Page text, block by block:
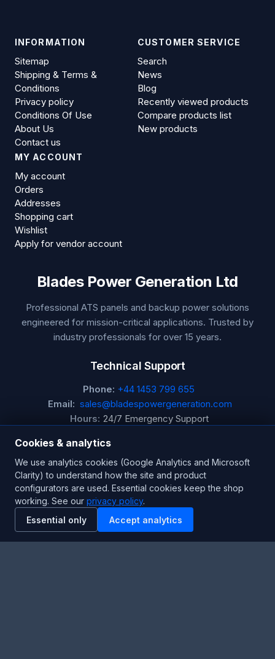
INFORMATION
Sitemap
Shipping & Terms &
Conditions
Privacy policy
Conditions Of Use
About Us
Contact us
CUSTOMER SERVICE
Search
News
Blog
Recently viewed products
Compare products list
New products
MY ACCOUNT
My account
Orders
Addresses
Shopping cart
Wishlist
Apply for vendor account
Blades Power Generation Ltd
Professional ATS panels and backup power solutions
engineered for mission-critical applications. Trusted by
industry professionals for over 15 years.
Technical Support
Phone: +44 1453 799 655
Email: sales@bladespowergeneration.com
Hours: 24/7 Emergency Support
Get the latest product updates and industry insights.
Newsletter
Cookies & analytics
We use analytics cookies (Google Analytics and Microsoft
Clarity) to understand how the site and product
configurators are used. Essential cookies keep the shop
working. See our privacy policy.
Essential only
Accept analytics